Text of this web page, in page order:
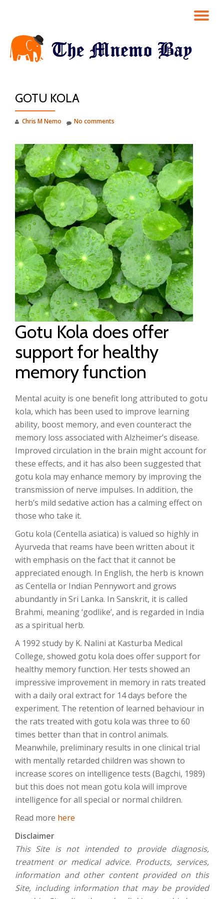
content
GOTU KOLA
Chris M Nemo No comments
Gotu Kola does offer
support for healthy
memory function
Mental acuity is one benefit long attributed to gotu
kola, which has been used to improve learning
ability, boost memory, and even counteract the
memory loss associated with Alzheimer’s disease.
Improved circulation in the brain might account for
these effects, and it has also been suggested that
gotu kola may enhance memory by improving the
transmission of nerve impulses. In addition, the
herb’s mild sedative action has a calming effect on
those who take it.
Gotu kola (Centella asiatica) is valued so highly in
Ayurveda that reams have been written about it
with emphasis on the fact that it cannot be
appreciated enough. In English, the herb is known
as Centella or Indian Pennywort and grows
abundantly in Sri Lanka. In Sanskrit, it is called
Brahmi, meaning ‘godlike’, and is regarded in India
as a spiritual herb.
A 1992 study by K. Nalini at Kasturba Medical
College, showed gotu kola does offer support for
healthy memory function. Her tests showed an
impressive improvement in memory in rats treated
with a daily oral extract for 14 days before the
experiment. The retention of learned behaviour in
the rats treated with gotu kola was three to 60
times better than that in control animals.
Meanwhile, preliminary results in one clinical trial
with mentally retarded children was shown to
increase scores on intelligence tests (Bagchi, 1989)
but this does not mean gotu kola will improve
intelligence for all special or normal children.
Read more here
Disclaimer
This Site is not intended to provide diagnosis,
treatment or medical advice. Products, services,
information and other content provided on this
Site, including information that may be provided